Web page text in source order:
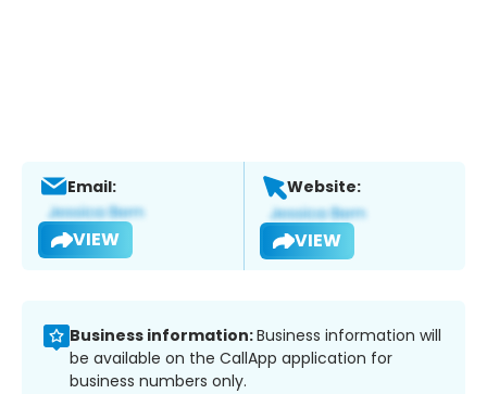
Email:
VIEW
Website:
VIEW
Business information:Business information will
be available on the CallApp application for
business numbers only.